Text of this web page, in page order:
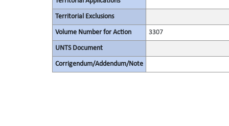
Territorial Exclusions
Volume Number for Action 3307
UNTS Document
Corrigendum/Addendum/Note